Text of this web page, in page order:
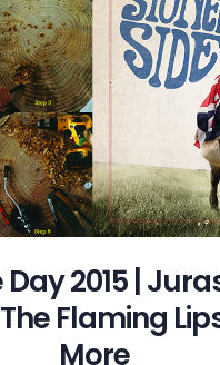
2015 |
Flaming
More